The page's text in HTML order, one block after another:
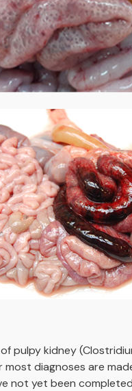
pulpy kidney
most diagnoses are
not yet been